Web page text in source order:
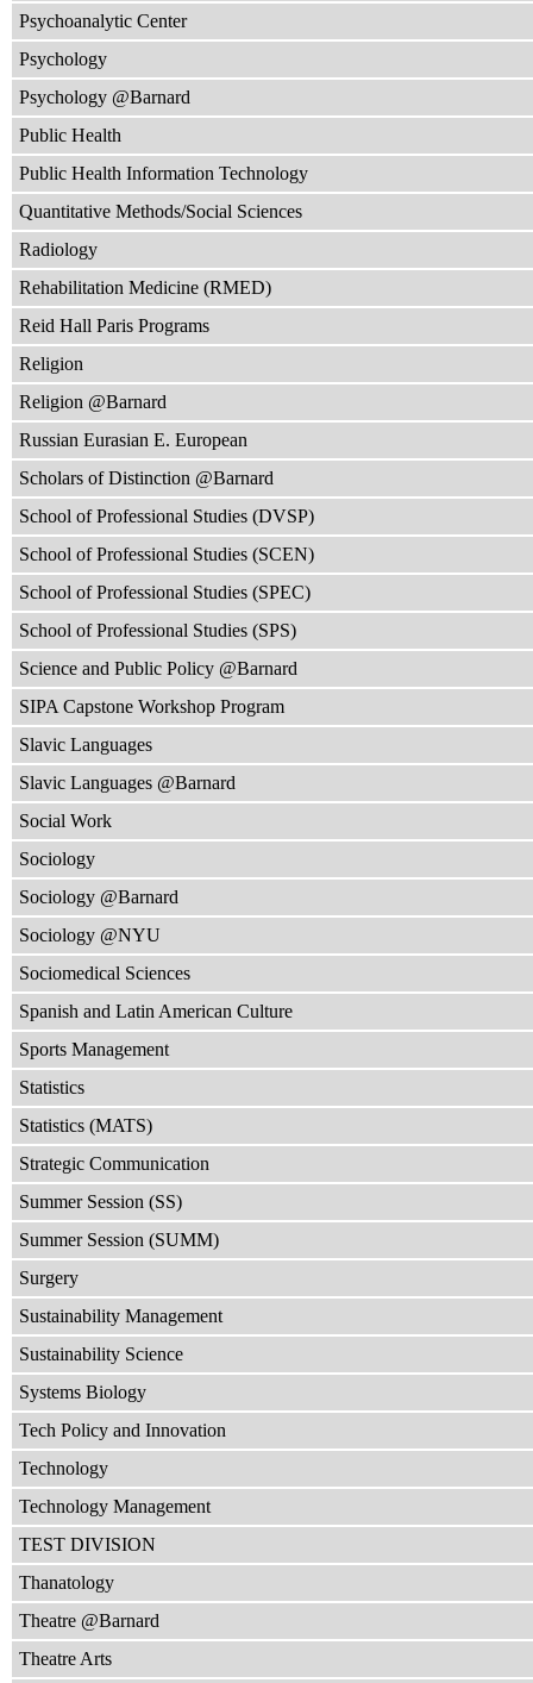
Psychoanalytic Center
Psychology
Psychology @Barnard
Public Health
Public Health Information Technology
Quantitative Methods/Social Sciences
Radiology
Rehabilitation Medicine (RMED)
Reid Hall Paris Programs
Religion
Religion @Barnard
Russian Eurasian E. European
Scholars of Distinction @Barnard
School of Professional Studies (DVSP)
School of Professional Studies (SCEN)
School of Professional Studies (SPEC)
School of Professional Studies (SPS)
Science and Public Policy @Barnard
SIPA Capstone Workshop Program
Slavic Languages
Slavic Languages @Barnard
Social Work
Sociology
Sociology @Barnard
Sociology @NYU
Sociomedical Sciences
Spanish and Latin American Culture
Sports Management
Statistics
Statistics (MATS)
Strategic Communication
Summer Session (SS)
Summer Session (SUMM)
Surgery
Sustainability Management
Sustainability Science
Systems Biology
Tech Policy and Innovation
Technology
Technology Management
TEST DIVISION
Thanatology
Theatre @Barnard
Theatre Arts